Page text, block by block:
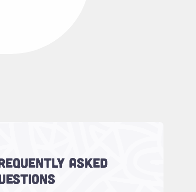
ASKED
You asked, we answered.